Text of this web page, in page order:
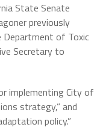
State Senate
previously
of Toxic
Secretary to
implementing City of
strategy,” and
policy.”